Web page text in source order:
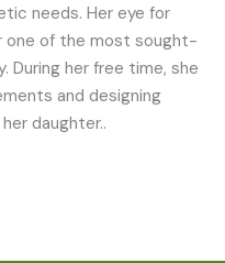
needs. Her eye for
one of the most sought-
During her free time, she
and designing
daughter..